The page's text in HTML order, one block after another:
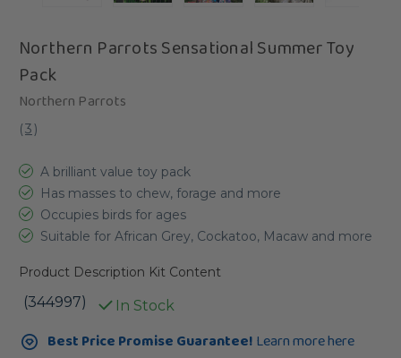
Northern Parrots Sensational Summer Toy
Pack
Northern Parrots
(3)
A brilliant value toy pack
Has masses to chew, forage and more
Occupies birds for ages
Suitable for African Grey, Cockatoo, Macaw and more
Product Description Kit Content
(344997) In Stock
Current
Stock:Best Price Promise Guarantee! Learn more here